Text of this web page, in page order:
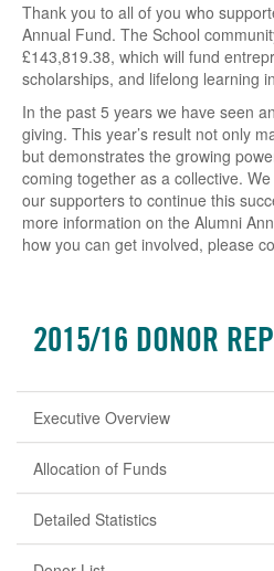
Thank you to all of you who
Annual Fund. The School
£143,819.38, which will fund
scholarships, and lifelong learning
In the past 5 years we have seen
giving. This year’s result not only
but demonstrates the growing
coming together as a collective.
our supporters to continue this
more information on the Alumni
how you can get involved, please
2015/16 DONOR
Executive Overview
Allocation of Funds
Detailed Statistics